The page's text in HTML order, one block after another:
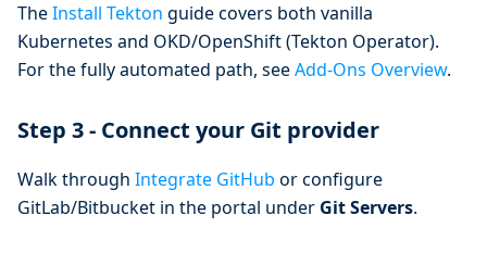
TheInstall Tekton guide covers both vanilla
Kubernetes and OKD/OpenShift (Tekton Operator).
For the fully automated path, seeAdd-Ons Overview.
Step 3 - Connect your Git provider
Walk through Integrate GitHub or configure
GitLab/Bitbucket in the portal under Git Servers.